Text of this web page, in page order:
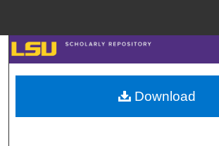
Search
Browse Collections
My Account
Download